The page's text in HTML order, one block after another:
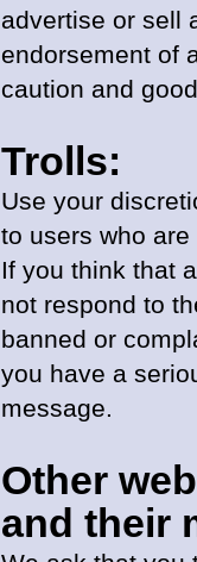
advertise or sell
endorsement of
caution and
Trolls:
Use your
to users who
If you think that
not respond to
banned or
you have a
message.
Other
and their